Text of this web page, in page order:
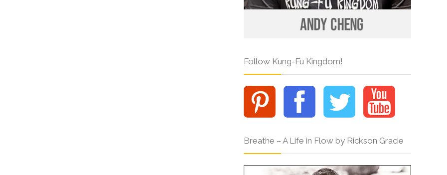
Follow Kung-Fu Kingdom!
Breathe – A Life in Flow by Rickson Gracie